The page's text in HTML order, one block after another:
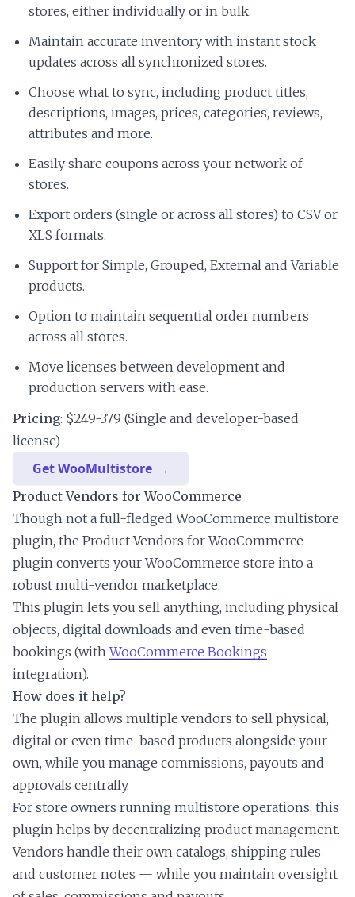
stores, either individually or in bulk.
Maintain accurate inventory with instant stock
updates across all synchronized stores.
Choose what to sync, including product titles,
descriptions, images, prices, categories, reviews,
attributes and more.
Easily share coupons across your network of
stores.
Export orders (single or across all stores) to CSV or
XLS formats.
Support for Simple, Grouped, External and Variable
products.
Option to maintain sequential order numbers
across all stores.
Move licenses between development and
production servers with ease.
Pricing: $249-379 (Single and developer-based
license)
Get WooMultistore
Product Vendors for WooCommerce
Though not a full-fledged WooCommerce multistore
plugin, the Product Vendors for WooCommerce
plugin converts your WooCommerce store into a
robust multi-vendor marketplace.
This plugin lets you sell anything, including physical
objects, digital downloads and even time-based
bookings (withWooCommerce Bookings
integration).
How does it help?
The plugin allows multiple vendors to sell physical,
digital or even time-based products alongside your
own, while you manage commissions, payouts and
approvals centrally.
For store owners running multistore operations, this
plugin helps by decentralizing product management.
Vendors handle their own catalogs, shipping rules
and customer notes — while you maintain oversight